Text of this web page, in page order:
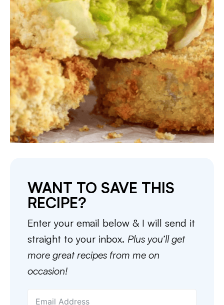
WANT TO SAVE THIS
RECIPE?
Enter your email below & I will send it
straight to your inbox. Plus you’ll get
more great recipes from me on
occasion!